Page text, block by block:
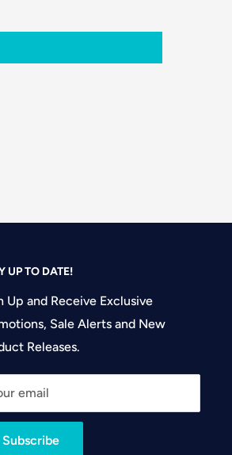
UP TO DATE!
Up and Receive Exclusive
Sale Alerts and New
Releases.
email
Subscribe